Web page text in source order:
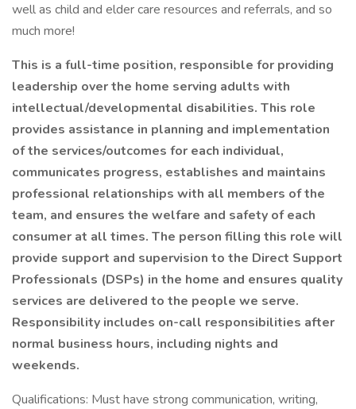
well as child and elder care resources and referrals, and so
much more!
This is a full-time position, responsible for providing
leadership over the home serving adults with
intellectual/developmental disabilities. This role
provides assistance in planning and implementation
of the services/outcomes for each individual,
communicates progress, establishes and maintains
professional relationships with all members of the
team, and ensures the welfare and safety of each
consumer at all times. The person filling this role will
provide support and supervision to the Direct Support
Professionals (DSPs) in the home and ensures quality
services are delivered to the people we serve.
Responsibility includes on-call responsibilities after
normal business hours, including nights and
weekends.
Qualifications: Must have strong communication, writing,